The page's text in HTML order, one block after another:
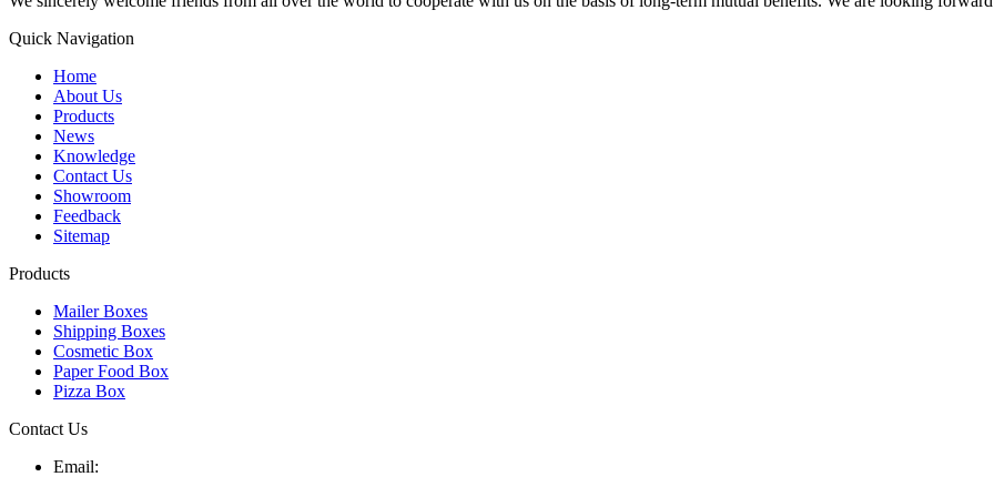
Quick Navigation
Home
About Us
Products
News
Knowledge
Contact Us
Showroom
Feedback
Sitemap
Products
Mailer Boxes
Shipping Boxes
Cosmetic Box
Paper Food Box
Pizza Box
Contact Us
Email: